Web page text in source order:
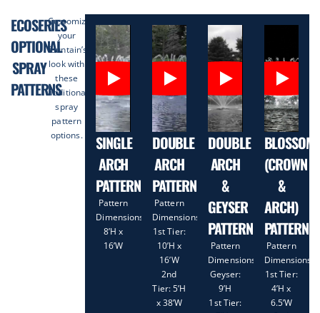
ECOSERIES
OPTIONAL
SPRAY
PATTERNS
Customize
your
fountain’s
look with
these
additional
spray
pattern
options.
SINGLE
ARCH
PATTERN
Pattern
Dimensions:
8’H x
16’W
DOUBLE
ARCH
PATTERN
Pattern
Dimensions:
1st Tier:
10’H x
16’W
2nd
Tier: 5’H
x 38’W
DOUBLE
ARCH
&
GEYSER
PATTERN
Pattern
Dimensions:
Geyser:
9’H
1st Tier:
BLOSSOM
(CROWN
&
ARCH)
PATTERN
Pattern
Dimensions:
1st Tier:
4’H x
6.5’W